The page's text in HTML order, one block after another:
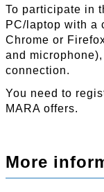
To participate in
PC/laptop with a
Chrome or
and
connection.
You need to
MARA offers.
More